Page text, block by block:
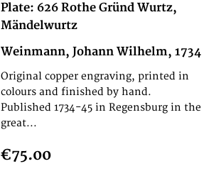
Plate: 626 Rothe Gründ Wurtz,
Mändelwurtz
Weinmann, Johann Wilhelm, 1734
Original copper engraving, printed in
colours and finished by hand.
Published 1734-45 in Regensburg in the
great...
€75.00